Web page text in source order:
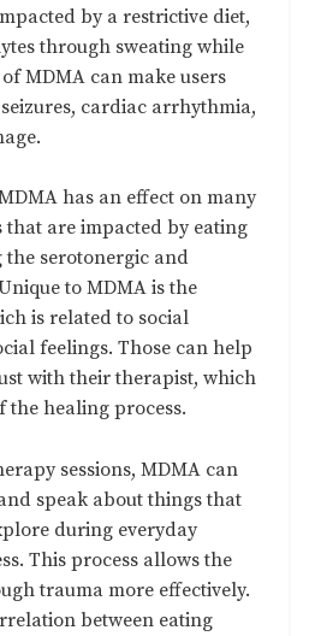
by a restrictive diet,
through sweating while
MDMA can make users
cardiac arrhythmia,
has an effect on many
that are impacted by eating
serotonergic and
to MDMA is the
is related to social
feelings. Those can help
with their therapist, which
healing process.
sessions, MDMA can
speak about things that
during everyday
This process allows the
trauma more effectively.
between eating